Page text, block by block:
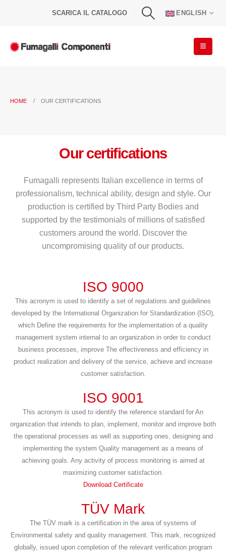
SCARICA IL CATALOGO ENGLISH
HOME OUR CERTIFICATIONS
Our certifications
Fumagalli represents Italian excellence in terms of
professionalism, technical ability, design and style. Our
production is certified by Third Party Bodies and
supported by the testimonials of millions of satisfied
customers around the world. Discover the
uncompromising quality of our products.
ISO 9000
This acronym is used to identify a set of regulations and guidelines
developed by the International Organization for Standardization (ISO),
which Define the requirements for the implementation of a quality
management system internal to an organization in order to conduct
business processes, improve The effectiveness and efficiency in
product realization and delivery of the service, achieve and increase
customer satisfaction.
ISO 9001
This acronym is used to identify the reference standard for An
organization that intends to plan, implement, monitor and improve both
the operational processes as well as supporting ones, designing and
implementing the system Quality management as a means of
achieving goals. Any activity of process monitoring is aimed at
maximizing customer satisfaction.
Download Certificate
TÜV Mark
The TÜV mark is a certification in the area of systems of
Environmental safety and quality management. This mark, recognized
globally, issued upon completion of the relevant verification program